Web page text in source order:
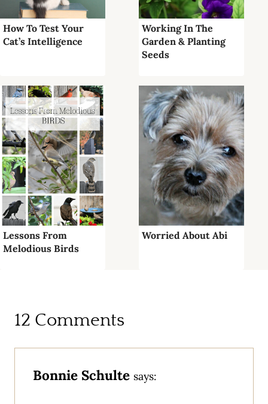
How To Test Your
Cat’s Intelligence
Working In The
Garden & Planting
Seeds
Lessons From
Melodious Birds
Worried About Abi
12 Comments
Bonnie Schulte says: